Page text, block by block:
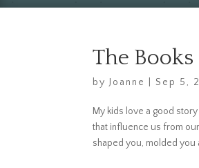
The
byJoanne Sep 5,
My kids love a good
that influence us from
shaped you, molded you